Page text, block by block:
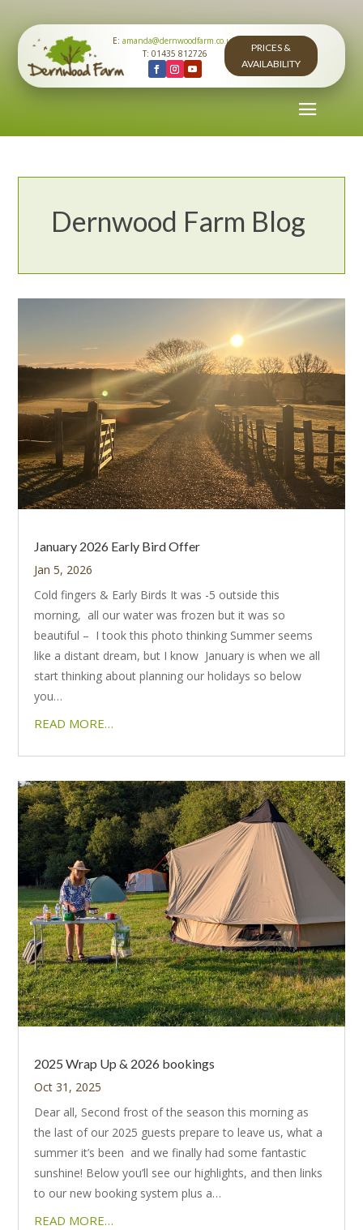
E:amanda@dernwoodfarm.co.uk
T: 01435 812726
PRICES &
AVAILABILITY
Dernwood Farm Blog
January 2026 Early Bird Offer
Jan 5, 2026
Cold fingers & Early Birds It was -5 outside this
morning, all our water was frozen but it was so
beautiful – I took this photo thinking Summer seems
like a distant dream, but I know January is when we all
start thinking about planning our holidays so below
you…
READ MORE…
2025 Wrap Up & 2026 bookings
Oct 31, 2025
Dear all, Second frost of the season this morning as
the last of our 2025 guests prepare to leave us, what a
summer it’s been and we finally had some fantastic
sunshine! Below you’ll see our highlights, and then links
to our new booking system plus a…
READ MORE…